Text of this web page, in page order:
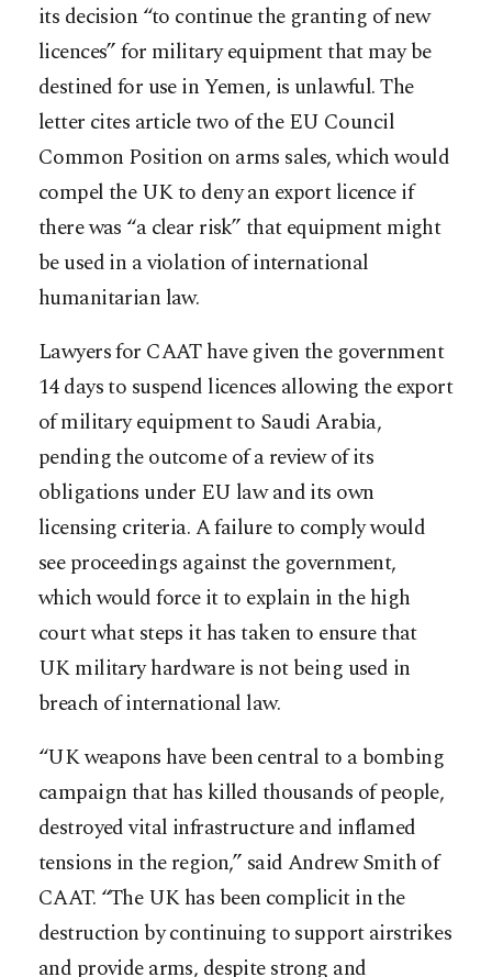
its decision “to continue the granting of new
licences” for military equipment that may be
destined for use in Yemen, is unlawful. The
letter cites article two of the EU Council
Common Position on arms sales, which would
compel the UK to deny an export licence if
there was “a clear risk” that equipment might
be used in a violation of international
humanitarian law.
Lawyers for CAAT have given the government
14 days to suspend licences allowing the export
of military equipment to Saudi Arabia,
pending the outcome of a review of its
obligations under EU law and its own
licensing criteria. A failure to comply would
see proceedings against the government,
which would force it to explain in the high
court what steps it has taken to ensure that
UK military hardware is not being used in
breach of international law.
“UK weapons have been central to a bombing
campaign that has killed thousands of people,
destroyed vital infrastructure and inflamed
tensions in the region,” said Andrew Smith of
CAAT. “The UK has been complicit in the
destruction by continuing to support airstrikes
and provide arms, despite strong and